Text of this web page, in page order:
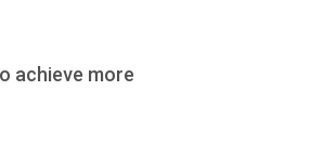
achieve more